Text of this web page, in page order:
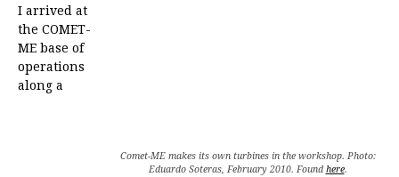
Comet-ME makes its own turbines in the workshop. Photo:
Eduardo Soteras, February 2010. Found here.
I arrived at
the COMET-
ME base of
operations
along a